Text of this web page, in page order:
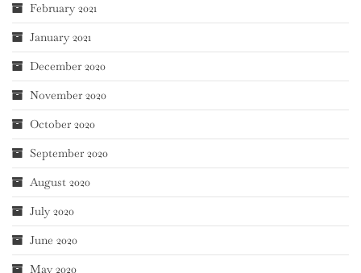
February 2021
January 2021
December 2020
November 2020
October 2020
September 2020
August 2020
July 2020
June 2020
May 2020